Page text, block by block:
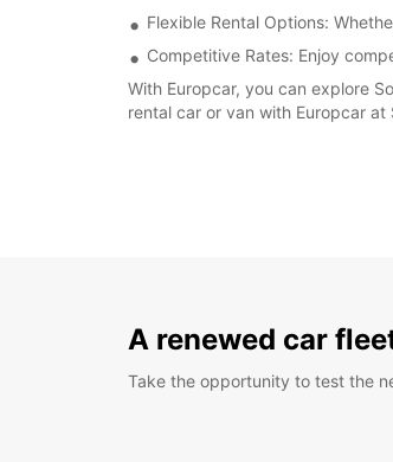
Flexible Rental Options:
Competitive Rates: Enjoy
With Europcar, you can explore
rental car or van with Europcar
A renewed car
Take the opportunity to test the